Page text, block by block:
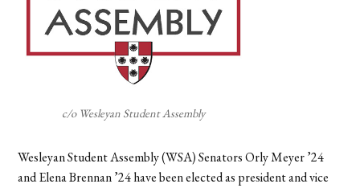
c/o Wesleyan Student Assembly
Wesleyan Student Assembly (WSA) Senators Orly Meyer ’24
and Elena Brennan ’24 have been elected as president and vice